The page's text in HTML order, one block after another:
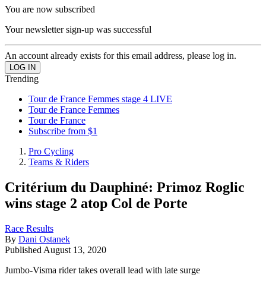
You are now subscribed
Your newsletter sign-up was successful
An account already exists for this email address, please log in.
Trending
Tour de France Femmes stage 4 LIVE
Tour de France Femmes
Tour de France
Subscribe from $1
Pro Cycling
Teams & Riders
Critérium du Dauphiné: Primoz Roglic
wins stage 2 atop Col de Porte
Race Results
By Dani Ostanek
Published August 13, 2020
Jumbo-Visma rider takes overall lead with late surge